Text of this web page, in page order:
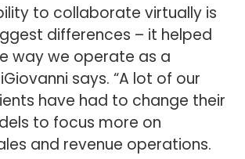
to collaborate virtually is
differences – it helped
way we operate as a
says. “A lot of our
have had to change their
to focus more on
and revenue operations.